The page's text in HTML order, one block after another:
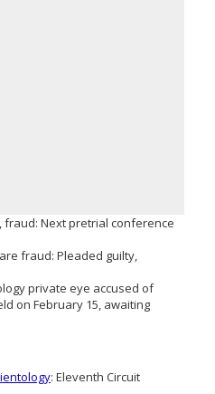
fraud: Next pretrial conference
fraud: Pleaded guilty,
private eye accused of
on February 15, awaiting
: Eleventh Circuit